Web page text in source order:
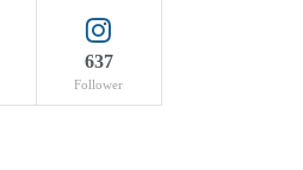
637
Follower